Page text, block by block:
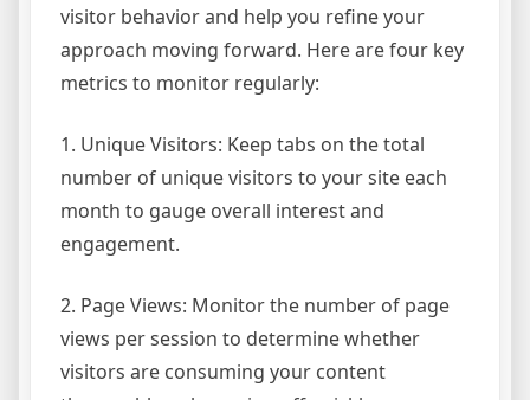
visitor behavior and help you refine your
approach moving forward. Here are four key
metrics to monitor regularly:
1. Unique Visitors: Keep tabs on the total
number of unique visitors to your site each
month to gauge overall interest and
engagement.
2. Page Views: Monitor the number of page
views per session to determine whether
visitors are consuming your content